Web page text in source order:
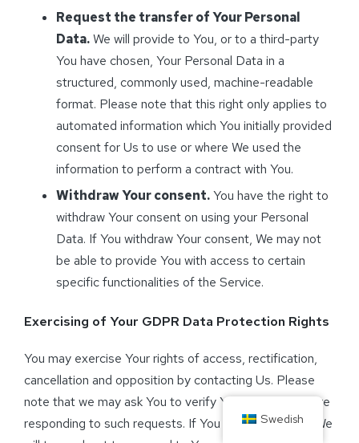
Request the transfer of Your Personal
Data.We will provide to You, or to a third-party
You have chosen, Your Personal Data in a
structured, commonly used, machine-readable
format. Please note that this right only applies to
automated information which You initially provided
consent for Us to use or where We used the
information to perform a contract with You.
Withdraw Your consent.You have the right to
withdraw Your consent on using your Personal
Data. If You withdraw Your consent, We may not
be able to provide You with access to certain
specific functionalities of the Service.
Exercising of Your GDPR Data Protection Rights
You may exercise Your rights of access, rectification,
cancellation and opposition by contacting Us. Please
note that we may ask You to verify Your identity before
responding to such requests. If You make a request, We
Swedish